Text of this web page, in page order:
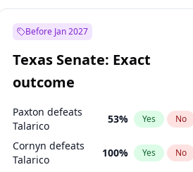
Before Jan 2027
Texas Senate: Exact
outcome
Paxton defeats
Talarico
53% Yes No
Cornyn defeats
Talarico
100% Yes No